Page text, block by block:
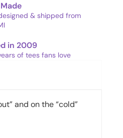
& shipped from
in 2009
of tees fans love
and on the “cold”